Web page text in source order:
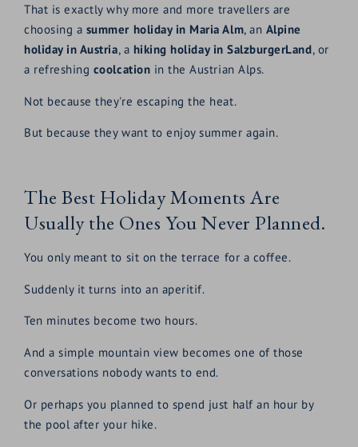
That is exactly why more and more travellers are
choosing a summer holiday in Maria Alm, an Alpine
holiday in Austria, a hiking holiday in SalzburgerLand, or
a refreshing coolcation in the Austrian Alps.
Not because they're escaping the heat.
But because they want to enjoy summer again.
The Best Holiday Moments Are
Usually the Ones You Never Planned.
You only meant to sit on the terrace for a coffee.
Suddenly it turns into an aperitif.
Ten minutes become two hours.
And a simple mountain view becomes one of those
conversations nobody wants to end.
Or perhaps you planned to spend just half an hour by
the pool after your hike.